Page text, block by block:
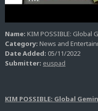
Name: KIM POSSIBLE: Global
Category: News and
Date Added: 05/11/2022
Submitter: euspad
KIM POSSIBLE: Global